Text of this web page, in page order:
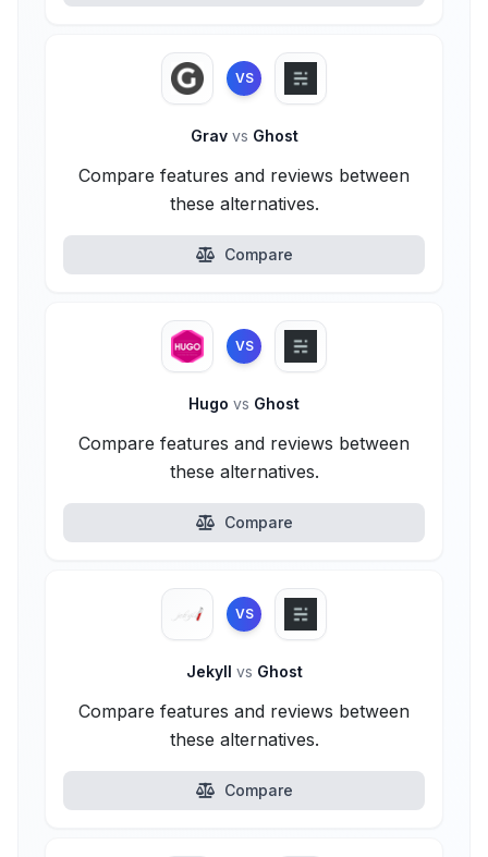
VS
Grav vs Ghost
Compare features and reviews between
these alternatives.
Compare
VS
Hugo vs Ghost
Compare features and reviews between
these alternatives.
Compare
VS
Jekyll vs Ghost
Compare features and reviews between
these alternatives.
Compare